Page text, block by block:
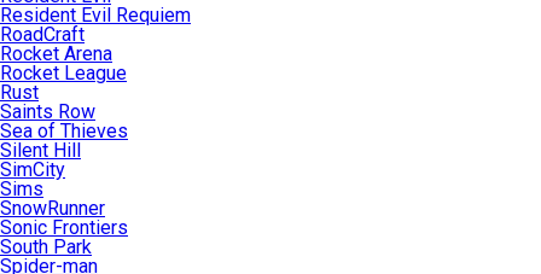
Resident Evil Requiem
RoadCraft
Rocket Arena
Rocket League
Rust
Saints Row
Sea of Thieves
Silent Hill
SimCity
Sims
SnowRunner
Sonic Frontiers
South Park
Spider-man